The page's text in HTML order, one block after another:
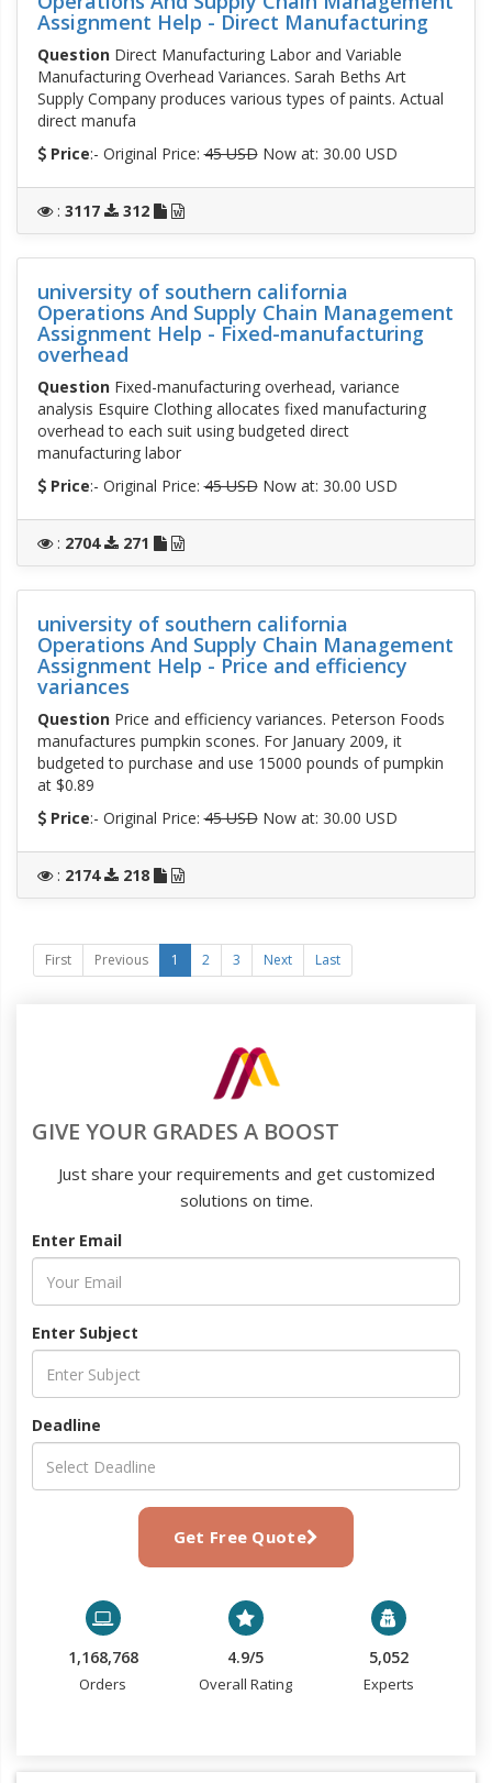
Assignment Help - Direct Manufacturing
QuestionDirect Manufacturing Labor and Variable
Manufacturing Overhead Variances. Sarah Beths Art
Supply Company produces various types of paints. Actual
direct manufa
Price:- Original Price:45 USDNow at: 30.00 USD
: 3117 312
university of southern california
Operations And Supply Chain Management
Assignment Help - Fixed-manufacturing
overhead
QuestionFixed-manufacturing overhead, variance
analysis Esquire Clothing allocates fixed manufacturing
overhead to each suit using budgeted direct
manufacturing labor
Price:- Original Price:45 USDNow at: 30.00 USD
: 2704 271
university of southern california
Operations And Supply Chain Management
Assignment Help - Price and efficiency
variances
QuestionPrice and efficiency variances. Peterson Foods
manufactures pumpkin scones. For January 2009, it
budgeted to purchase and use 15000 pounds of pumpkin
at $0.89
Price:- Original Price:45 USDNow at: 30.00 USD
: 2174 218
First Previous 1 2 3 Next Last
GIVE YOUR GRADES A BOOST
Just share your requirements and get customized
solutions on time.
Enter Email
Enter Subject
Deadline
Get Free Quote
1,168,768
Orders
4.9/5
Overall Rating
5,052
Experts